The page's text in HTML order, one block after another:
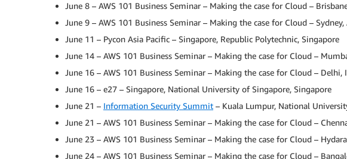
June 8 – AWS 101 Business Seminar – Making the case for Cloud –
June 9 – AWS 101 Business Seminar – Making the case for Cloud –
June 11 – Pycon Asia Pacific – Singapore, Republic Polytechnic, Singapore
June 14 – AWS 101 Business Seminar – Making the case for Cloud –
June 16 – AWS 101 Business Seminar – Making the case for Cloud – Delhi,
June 16 – e27 – Singapore, National University of Singapore, Singapore
June 21 – Information Security Summit – Kuala Lumpur, National
June 21 – AWS 101 Business Seminar – Making the case for Cloud –
June 23 – AWS 101 Business Seminar – Making the case for Cloud –
June 24 – AWS 101 Business Seminar – Making the case for Cloud –